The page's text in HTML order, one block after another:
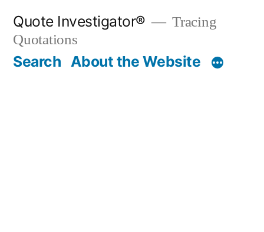
content
Quote Investigator®
Tracing
Quotations
Search About the Website